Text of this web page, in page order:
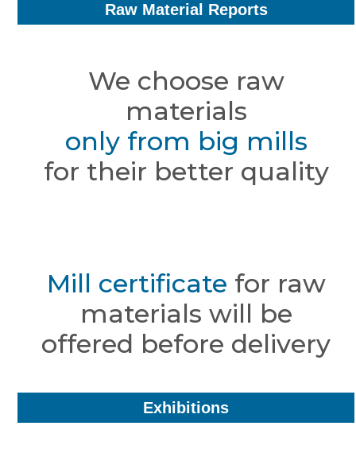
Raw Material Reports
We choose raw
materials
only from big mills
for their better quality
Mill certificate for raw
materials will be
offered before delivery
Exhibitions